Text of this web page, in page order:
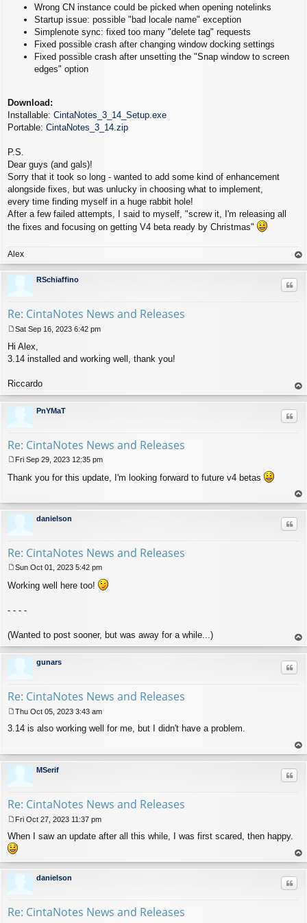
Wrong CN instance could be picked when opening notelinks
Startup issue: possible "bad locale name" exception
Simplenote sync: fixed too many "delete tag" requests
Fixed possible crash after changing window docking settings
Fixed possible crash after unsetting the "Snap window to screen
edges" option
Download:
Installable: CintaNotes_3_14_Setup.exe
Portable: CintaNotes_3_14.zip
P.S.
Dear guys (and gals)!
Sorry that it took so long - wanted to add some kind of enhancement
alongside fixes, but was unlucky in choosing what to implement,
every time finding myself in a huge rabbit hole!
After a few failed attempts, I said to myself, "screw it, I'm releasing all
the fixes and focusing on getting V4 beta ready by Christmas"
Alex
op
RSchiaffino
Re: CintaNotes News and Releases
o
s
Sat Sep 16, 2023 6:42 pm
Hi Alex,
3.14 installed and working well, thank you!
Riccardo
op
PnYMaT
Re: CintaNotes News and Releases
o
Fri Sep 29, 2023 12:35 pm
Thank you for this update, I'm looking forward to future v4 betas
op
danielson
Re: CintaNotes News and Releases
o
Sun Oct 01, 2023 5:42 pm
Working well here too!
- - - -
(Wanted to post sooner, but was away for a while...)
op
gunars
Re: CintaNotes News and Releases
o
Thu Oct 05, 2023 3:43 am
3.14 is also working well for me, but I didn't have a problem.
op
MSerif
Re: CintaNotes News and Releases
o
s
Fri Oct 27, 2023 11:37 pm
When I saw an update after all this while, I was first scared, then happy.
op
danielson
Re: CintaNotes News and Releases